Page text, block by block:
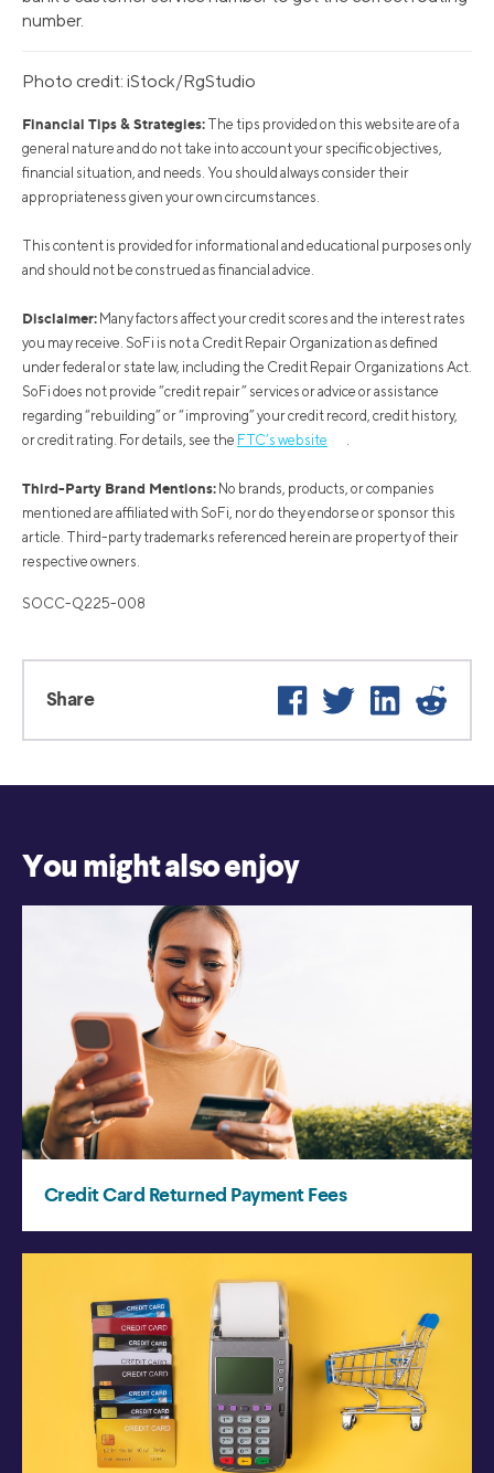
number.
Photo credit: iStock/RgStudio
Financial Tips & Strategies: The tips provided on this website are of a
general nature and do not take into account your specific objectives,
financial situation, and needs. You should always consider their
appropriateness given your own circumstances.
This content is provided for informational and educational purposes only
and should not be construed as financial advice.
Disclaimer: Many factors affect your credit scores and the interest rates
you may receive. SoFi is not a Credit Repair Organization as defined
under federal or state law, including the Credit Repair Organizations Act.
SoFi does not provide “credit repair” services or advice or assistance
regarding “rebuilding” or “improving” your credit record, credit history,
or credit rating. For details, see the FTC’s website .
Third-Party Brand Mentions: No brands, products, or companies
mentioned are affiliated with SoFi, nor do they endorse or sponsor this
article. Third-party trademarks referenced herein are property of their
respective owners.
SOCC-Q225-008
Share Facebook
Twitter LinkedIn